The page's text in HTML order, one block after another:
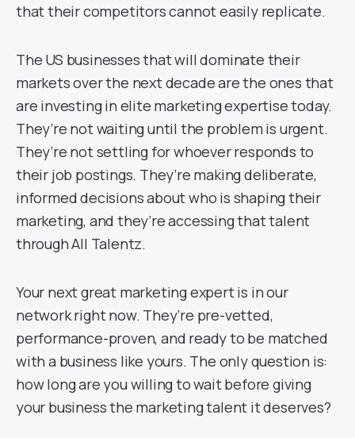
that their competitors cannot easily replicate.
The US businesses that will dominate their
markets over the next decade are the ones that
are investing in elite marketing expertise today.
They’re not waiting until the problem is urgent.
They’re not settling for whoever responds to
their job postings. They’re making deliberate,
informed decisions about who is shaping their
marketing, and they’re accessing that talent
through All Talentz.
Your next great marketing expert is in our
network right now. They’re pre-vetted,
performance-proven, and ready to be matched
with a business like yours. The only question is:
how long are you willing to wait before giving
your business the marketing talent it deserves?